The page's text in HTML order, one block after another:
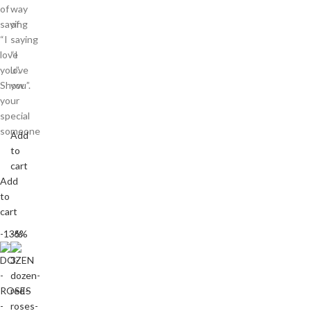
of
saying
“I
love
you”.
Show
your
special
someone
Add
to
cart
way
of
saying
“I
love
you”.
Add
to
cart
-13%
-6%